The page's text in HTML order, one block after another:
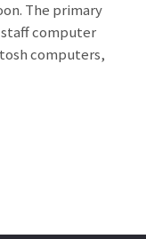
The primary
computer
computers,